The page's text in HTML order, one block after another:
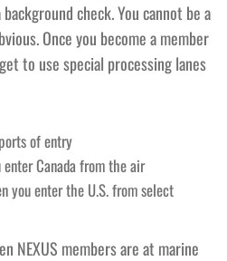
check. You cannot be a
Once you become a member
to use special processing lanes
of entry
enter Canada from the air
you enter the U.S. from select
NEXUS members are at marine